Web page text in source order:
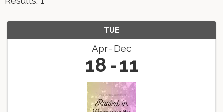
TUE
Apr Dec
18 11